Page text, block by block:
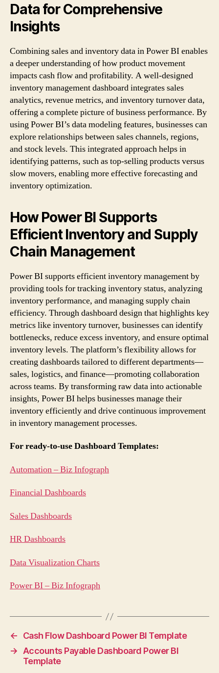
Data for Comprehensive
Insights
Combining sales and inventory data in Power BI enables
a deeper understanding of how product movement
impacts cash flow and profitability. A well-designed
inventory management dashboard integrates sales
analytics, revenue metrics, and inventory turnover data,
offering a complete picture of business performance. By
using Power BI’s data modeling features, businesses can
explore relationships between sales channels, regions,
and stock levels. This integrated approach helps in
identifying patterns, such as top-selling products versus
slow movers, enabling more effective forecasting and
inventory optimization.
How Power BI Supports
Efficient Inventory and Supply
Chain Management
Power BI supports efficient inventory management by
providing tools for tracking inventory status, analyzing
inventory performance, and managing supply chain
efficiency. Through dashboard design that highlights key
metrics like inventory turnover, businesses can identify
bottlenecks, reduce excess inventory, and ensure optimal
inventory levels. The platform’s flexibility allows for
creating dashboards tailored to different departments—
sales, logistics, and finance—promoting collaboration
across teams. By transforming raw data into actionable
insights, Power BI helps businesses manage their
inventory efficiently and drive continuous improvement
in inventory management processes.
For ready-to-use Dashboard Templates:
Automation – Biz Infograph
Financial Dashboards
Sales Dashboards
HR Dashboards
Data Visualization Charts
Power BI – Biz Infograph
←
Cash Flow Dashboard Power BI Template
→
Accounts Payable Dashboard Power BI
Template